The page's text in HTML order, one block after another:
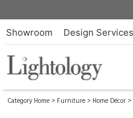
Showroom Design Services
Category Home > Furniture > Home Décor >